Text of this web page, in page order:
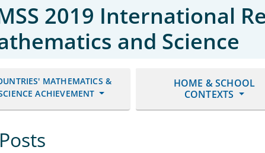
2019 International
and Science
MATHEMATICS &
ACHIEVEMENT
HOME & SCHOOL
CONTEXTS